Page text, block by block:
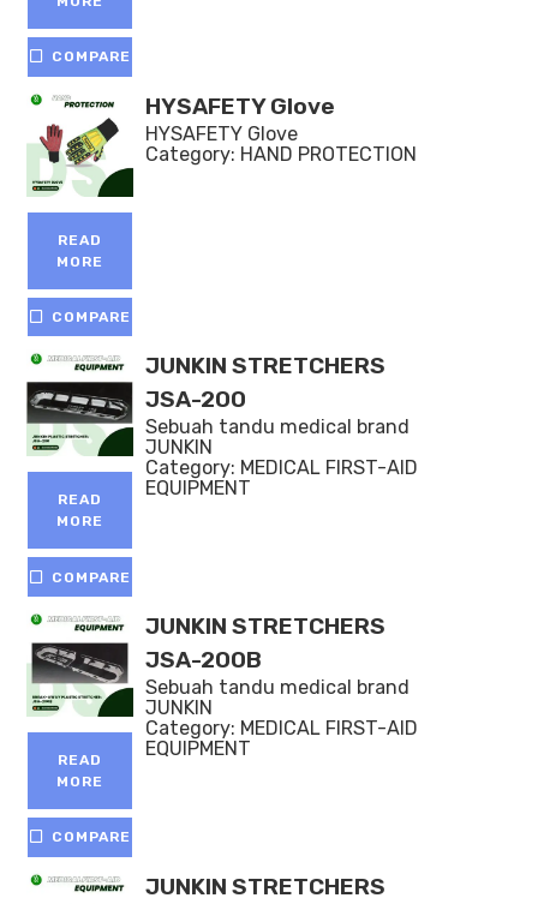
COMPARE
READ
MORE
COMPARE
HYSAFETY Glove
HYSAFETY Glove
Category: HAND PROTECTION
READ
MORE
COMPARE
JUNKIN STRETCHERS
JSA-200
Sebuah tandu medical brand
JUNKIN
Category: MEDICAL FIRST-AID
EQUIPMENT
READ
MORE
COMPARE
JUNKIN STRETCHERS
JSA-200B
Sebuah tandu medical brand
JUNKIN
Category: MEDICAL FIRST-AID
EQUIPMENT
JUNKIN STRETCHERS